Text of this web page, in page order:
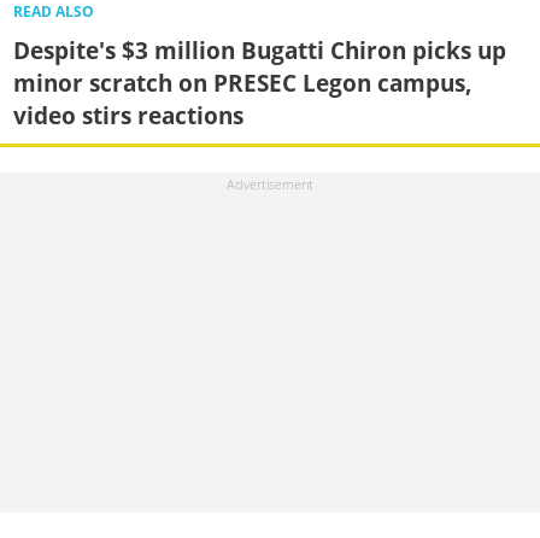
READ ALSO
Despite's $3 million Bugatti Chiron picks up
minor scratch on PRESEC Legon campus,
video stirs reactions